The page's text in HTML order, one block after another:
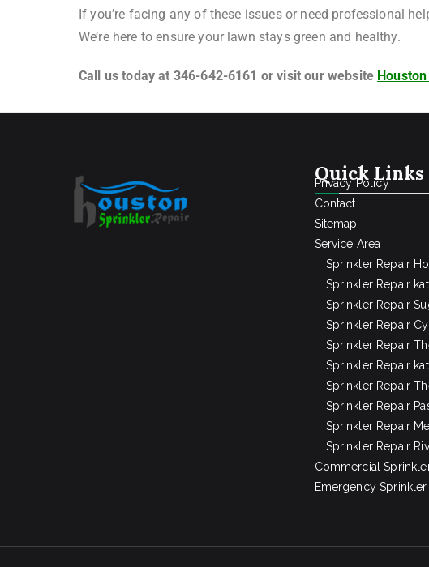
If you’re facing any of these issues or need professional
We’re here to ensure your lawn stays green and healthy.
Call us today at 346-642-6161 or visit our website
Quick Links
Privacy Policy
Contact
Sitemap
Service Area
Sprinkler Repair
Sprinkler Repair
Sprinkler Repair
Sprinkler Repair
Sprinkler Repair
Sprinkler Repair
Sprinkler Repair
Sprinkler Repair
Sprinkler Repair
Sprinkler Repair
Commercial
Emergency Sprinkler